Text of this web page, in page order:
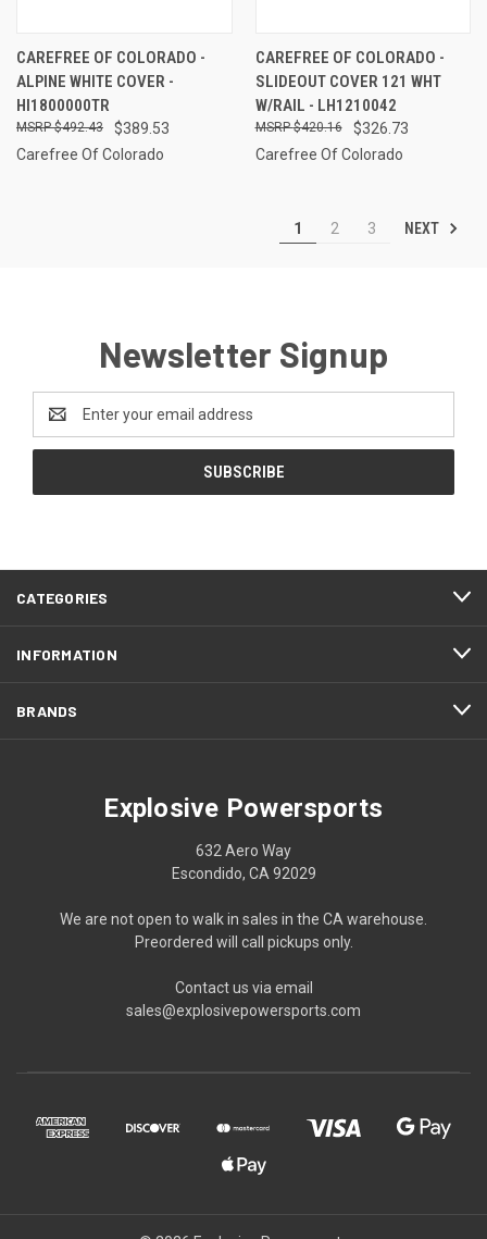
CAREFREE OF COLORADO -
ALPINE WHITE COVER -
HI1800000TR
$389.53
$492.43
Carefree Of Colorado
CAREFREE OF COLORADO -
SLIDEOUT COVER 121 WHT
W/RAIL - LH1210042
$326.73
$420.16
Carefree Of Colorado
1 2 3 NEXT
Newsletter Signup
Address
CATEGORIES
INFORMATION
BRANDS
Explosive Powersports
632 Aero Way
Escondido, CA 92029
We are not open to walk in sales in the CA warehouse.
Preordered will call pickups only.
Contact us via email
sales@explosivepowersports.com